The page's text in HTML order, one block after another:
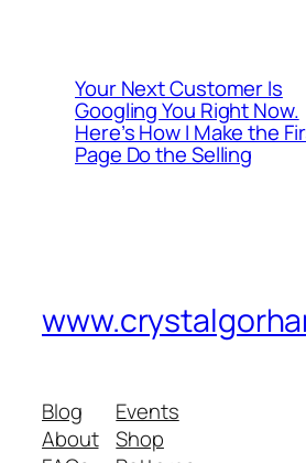
Your Next Customer Is
Googling You Right Now.
Here’s How I Make the
Page Do the Selling
Blog
About
Events
Shop